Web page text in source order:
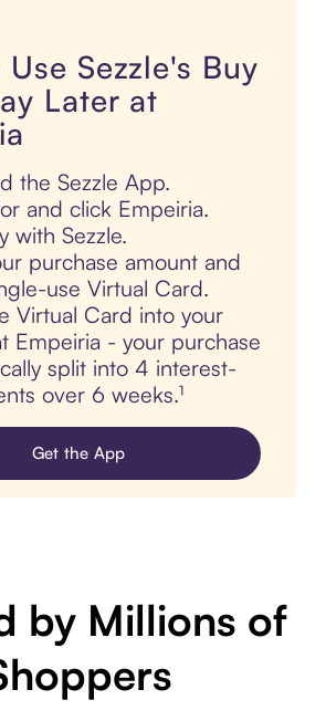
Sezzle's Buy
Later at
the Sezzle App.
and click Empeiria.
with Sezzle.
purchase amount and
use Virtual Card.
Virtual Card into your
Empeiria - your purchase
split into 4 interest-
over 6 weeks.¹
Get the App
by Millions of